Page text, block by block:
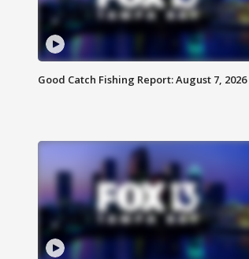
Good Catch Fishing Report: August 7, 2026